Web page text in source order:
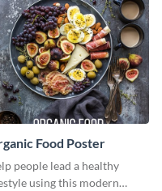
Food Poster
people lead a healthy
using this modern